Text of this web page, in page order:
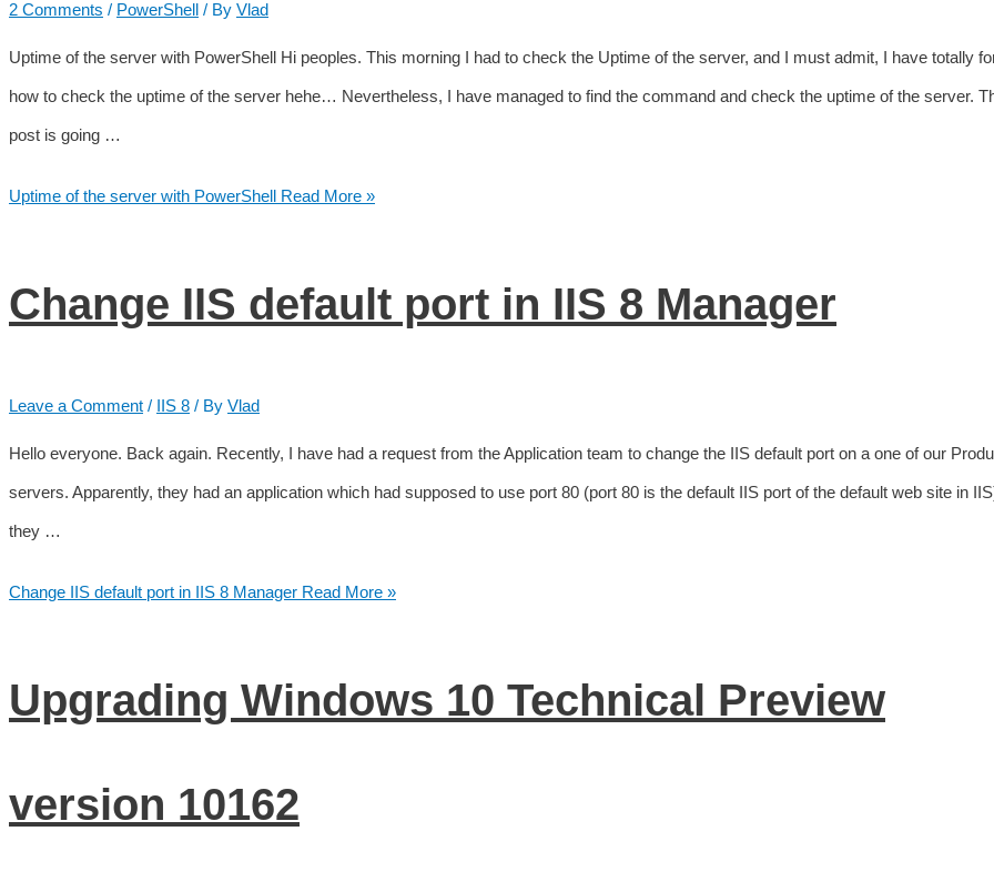
2 Comments / PowerShell / By Vlad
Uptime of the server with PowerShell Hi peoples. This morning I had to check the Uptime of the server, and I must admit, I have totally
how to check the uptime of the server hehe… Nevertheless, I have managed to find the command and check the uptime of the server.
post is going …
Uptime of the server with PowerShell Read More »
Change IIS default port in IIS 8 Manager
Leave a Comment / IIS 8 / By Vlad
Hello everyone. Back again. Recently, I have had a request from the Application team to change the IIS default port on a one of our
servers. Apparently, they had an application which had supposed to use port 80 (port 80 is the default IIS port of the default web site in
they …
Change IIS default port in IIS 8 Manager Read More »
Upgrading Windows 10 Technical Preview
version 10162